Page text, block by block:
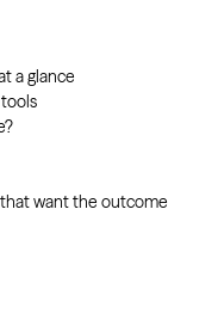
a glance
want the outcome